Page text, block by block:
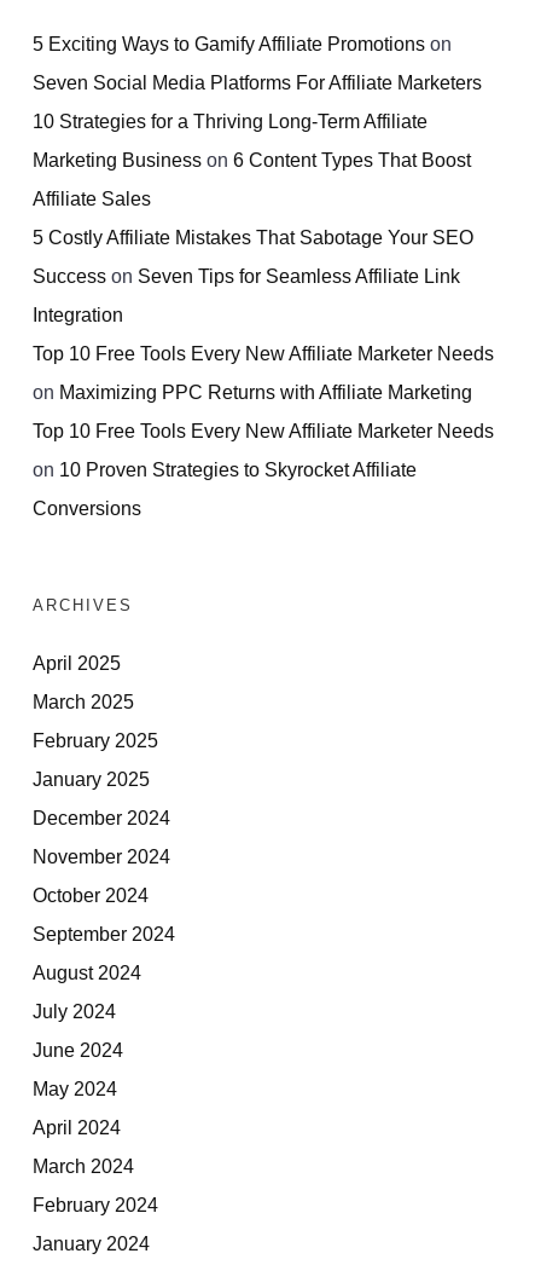
5 Exciting Ways to Gamify Affiliate Promotions on
Seven Social Media Platforms For Affiliate Marketers
10 Strategies for a Thriving Long-Term Affiliate
Marketing Business on 6 Content Types That Boost
Affiliate Sales
5 Costly Affiliate Mistakes That Sabotage Your SEO
Success on Seven Tips for Seamless Affiliate Link
Integration
Top 10 Free Tools Every New Affiliate Marketer Needs
on Maximizing PPC Returns with Affiliate Marketing
Top 10 Free Tools Every New Affiliate Marketer Needs
on 10 Proven Strategies to Skyrocket Affiliate
Conversions
ARCHIVES
April 2025
March 2025
February 2025
January 2025
December 2024
November 2024
October 2024
September 2024
August 2024
July 2024
June 2024
May 2024
April 2024
March 2024
February 2024
January 2024